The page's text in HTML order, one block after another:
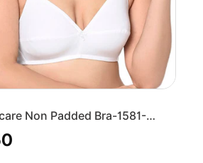
Non Padded Bra-1581-